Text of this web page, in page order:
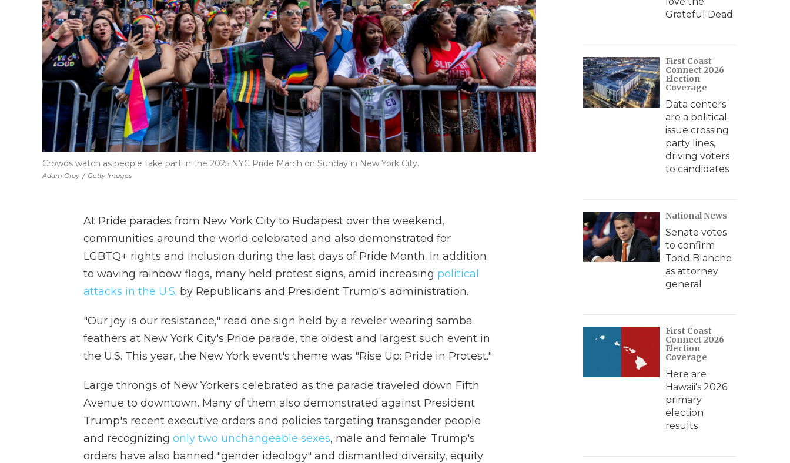
Adam Gray / Getty Images
Crowds watch as people take part in the 2025 NYC Pride March on Sunday in New York City.
At Pride parades from New York City to Budapest over the weekend,
communities around the world celebrated and also demonstrated for
LGBTQ+ rights and inclusion during the last days of Pride Month. In addition
to waving rainbow flags, many held protest signs, amid increasing political
attacks in the U.S. by Republicans and President Trump's administration.
"Our joy is our resistance," read one sign held by a reveler wearing samba
feathers at New York City's Pride parade, the oldest and largest such event in
the U.S. This year, the New York event's theme was "Rise Up: Pride in Protest."
Large throngs of New Yorkers celebrated as the parade traveled down Fifth
Avenue to downtown. Many of them also demonstrated against President
Trump's recent executive orders and policies targeting transgender people
and recognizing only two unchangeable sexes, male and female. Trump's
orders have also banned "gender ideology" and dismantled diversity, equity
Grateful Dead
First Coast
Connect 2026
Election
Coverage
Data centers
are a political
issue crossing
party lines,
driving voters
to candidates
National News
Senate votes
to confirm
Todd Blanche
as attorney
general
First Coast
Connect 2026
Election
Coverage
Here are
Hawaii's 2026
primary
election
results